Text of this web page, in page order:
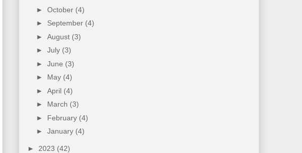
► October (4)
► September (4)
► August (3)
► July (3)
► June (3)
► May (4)
► April (4)
► March (3)
► February (4)
► January (4)
► 2023 (42)